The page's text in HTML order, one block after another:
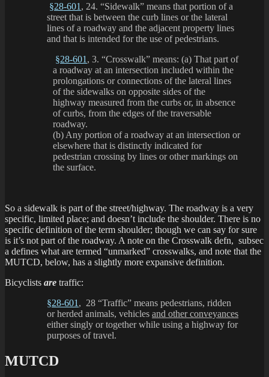
§28-601 , 24. “Sidewalk” means that portion of a
street that is between the curb lines or the lateral
lines of a roadway and the adjacent property lines
and that is intended for the use of pedestrians.
§28-601 , 3. “Crosswalk” means: (a) That part of
a roadway at an intersection included within the
prolongations or connections of the lateral lines
of the sidewalks on opposite sides of the
highway measured from the curbs or, in absence
of curbs, from the edges of the traversable
roadway.
(b) Any portion of a roadway at an intersection or
elsewhere that is distinctly indicated for
pedestrian crossing by lines or other markings on
the surface.
So a sidewalk is part of the street/highway. The roadway is a very
specific, limited place; and doesn’t include the shoulder. There is no
specific definition of the term shoulder; though we can say for sure
is it’s not part of the roadway. A note on the Crosswalk defn, subsec
a defines what are termed “unmarked” crosswalks, and note that the
MUTCD, below, has a slightly more expansive definition.
Bicyclists are traffic:
§28-601 , 28 “Traffic” means pedestrians, ridden
or herded animals, vehicles and other conveyances
either singly or together while using a highway for
purposes of travel.
MUTCD